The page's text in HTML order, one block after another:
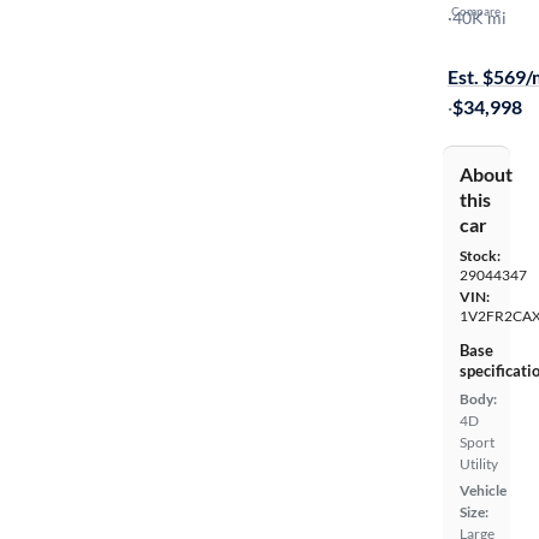
Compare
SEL
·40K mi
Est. $569/
·$34,998
About
this
car
Stock:
29044347
VIN:
Base
Body:
4D
Sport
Utility
Vehicle
Size:
Large